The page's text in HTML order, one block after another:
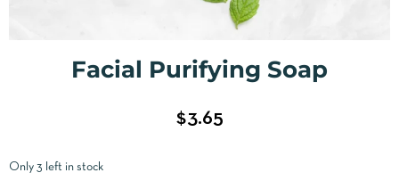
Facial Purifying Soap
$3.65
Only 3 left in stock